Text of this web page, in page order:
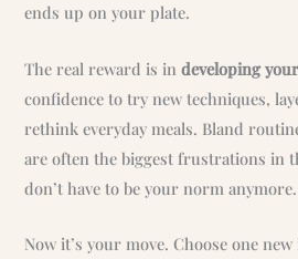
ends up on your plate.
The real reward is indeveloping
confidence to try new techniques,
rethink everyday meals. Bland
are often the biggest frustrations in
don’t have to be your norm anymore.
Now it’s your move. Choose one